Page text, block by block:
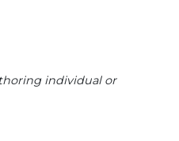
individual or